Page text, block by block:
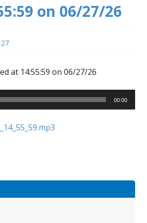
on 06/27/26
at 14:55:59 on 06/27/26
00:00